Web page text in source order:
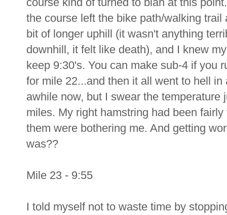
the course left the bike path/walking
bit of longer uphill (it wasn't anything
downhill, it felt like death), and I knew
keep 9:30's. You can make sub-4 if you
for mile 22...and then it all went to hell
awhile now, but I swear the temperature
miles. My right hamstring had been
them were bothering me. And getting
was??
Mile 23 - 9:55
I told myself not to waste time by